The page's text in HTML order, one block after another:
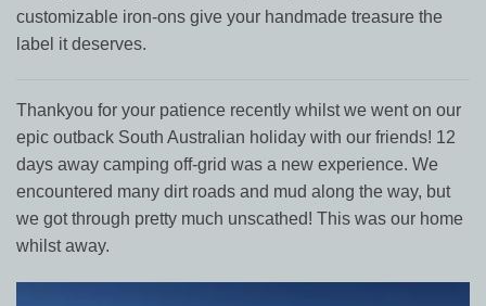
customizable iron-ons give your handmade treasure the
label it deserves.
Thankyou for your patience recently whilst we went on our
epic outback South Australian holiday with our friends! 12
days away camping off-grid was a new experience. We
encountered many dirt roads and mud along the way, but
we got through pretty much unscathed! This was our home
whilst away.